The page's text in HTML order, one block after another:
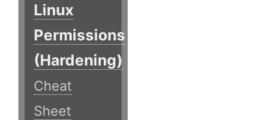
Linux
Permissions
(Hardening)
Cheat
Sheet